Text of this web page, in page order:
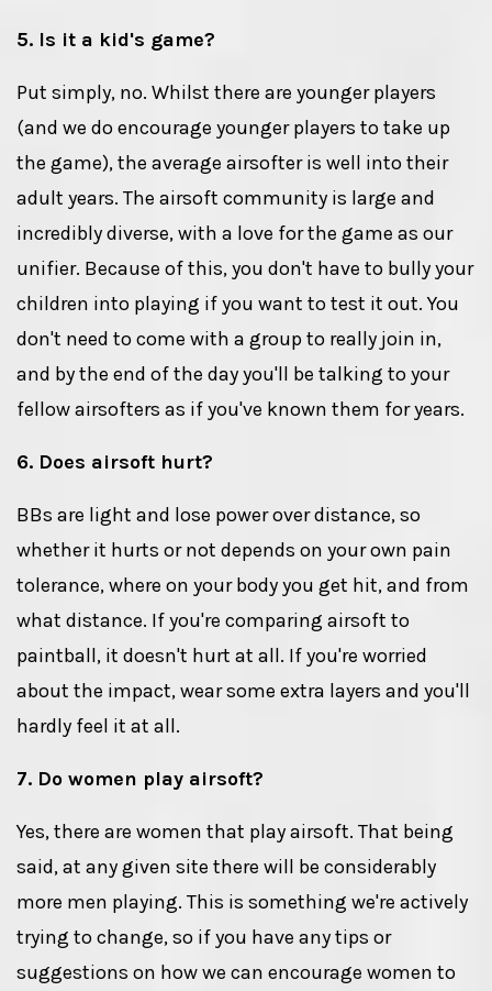
5. Is it a kid's game?
Put simply, no. Whilst there are younger players
(and we do encourage younger players to take up
the game), the average airsofter is well into their
adult years. The airsoft community is large and
incredibly diverse, with a love for the game as our
unifier. Because of this, you don't have to bully your
children into playing if you want to test it out. You
don't need to come with a group to really join in,
and by the end of the day you'll be talking to your
fellow airsofters as if you've known them for years.
6. Does airsoft hurt?
BBs are light and lose power over distance, so
whether it hurts or not depends on your own pain
tolerance, where on your body you get hit, and from
what distance. If you're comparing airsoft to
paintball, it doesn't hurt at all. If you're worried
about the impact, wear some extra layers and you'll
hardly feel it at all.
7. Do women play airsoft?
Yes, there are women that play airsoft. That being
said, at any given site there will be considerably
more men playing. This is something we're actively
trying to change, so if you have any tips or
suggestions on how we can encourage women to